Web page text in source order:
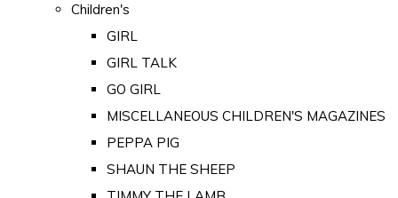
Children's
GIRL
GIRL TALK
GO GIRL
MISCELLANEOUS CHILDREN'S MAGAZINES
PEPPA PIG
SHAUN THE SHEEP